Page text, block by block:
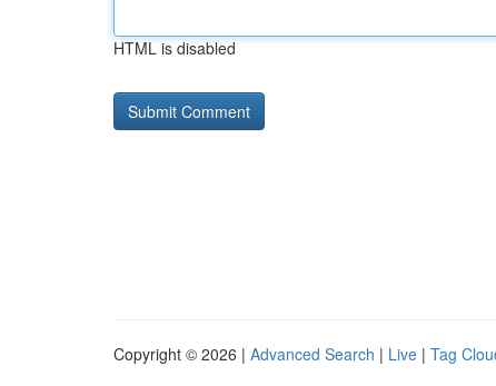
HTML is disabled
Copyright © 2026 | Advanced Search | Live | Tag